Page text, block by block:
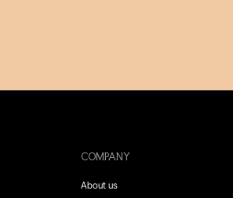
COMPANY
About us